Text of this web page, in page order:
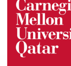
content